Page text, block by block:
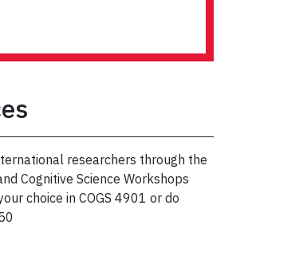
researchers through the
Cognitive Science Workshops
choice in COGS 4901 or do